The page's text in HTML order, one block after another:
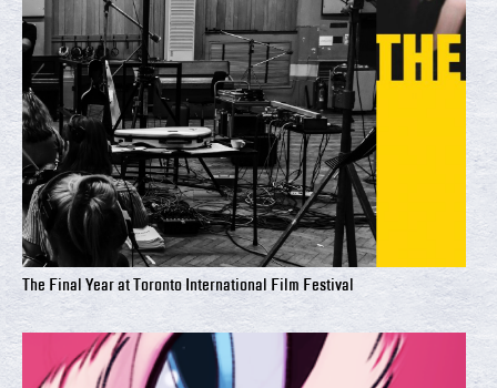
The Final Year at Toronto International Film Festival